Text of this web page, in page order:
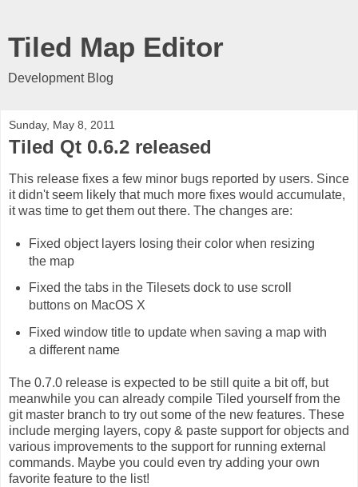
Tiled Map Editor
Development Blog
Sunday, May 8, 2011
Tiled Qt 0.6.2 released
This release fixes a few minor bugs reported by users. Since
it didn't seem likely that much more fixes would accumulate,
it was time to get them out there. The changes are:
Fixed object layers losing their color when resizing
the map
Fixed the tabs in the Tilesets dock to use scroll
buttons on MacOS X
Fixed window title to update when saving a map with
a different name
The 0.7.0 release is expected to be still quite a bit off, but
meanwhile you can already compile Tiled yourself from the
git master branch to try out some of the new features. These
include merging layers, copy & paste support for objects and
various improvements to the support for running external
commands. Maybe you could even try adding your own
favorite feature to the list!